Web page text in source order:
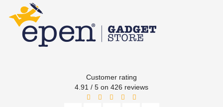
Customer rating
4.91 / 5 on 426 reviews